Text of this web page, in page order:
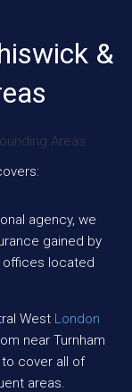
&
agency, we
gained by
offices located
West London
near Turnham
cover all of
areas.